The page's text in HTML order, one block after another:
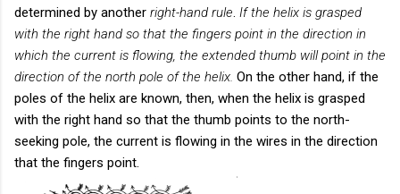
determined by another right-hand rule If the helix is grasped
with the right hand so that the fingers point in the direction in
which the current is flowing, the extended thumb will point in the
direction of the north pole of the helix. On the other hand, if the
poles of the helix are known, then, when the helix is grasped
with the right hand so that the thumb points to the north-
seeking pole, the current is flowing in the wires in the direction
that the fingers point.